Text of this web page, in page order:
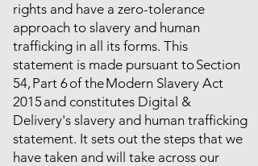
rights and have a zero-tolerance
approach to slavery and human
trafficking in all its forms. This
statement is made pursuant to Section
54, Part 6 of the Modern Slavery Act
2015 and constitutes Digital &
Delivery's slavery and human trafficking
statement. It sets out the steps that we
have taken and will take across our